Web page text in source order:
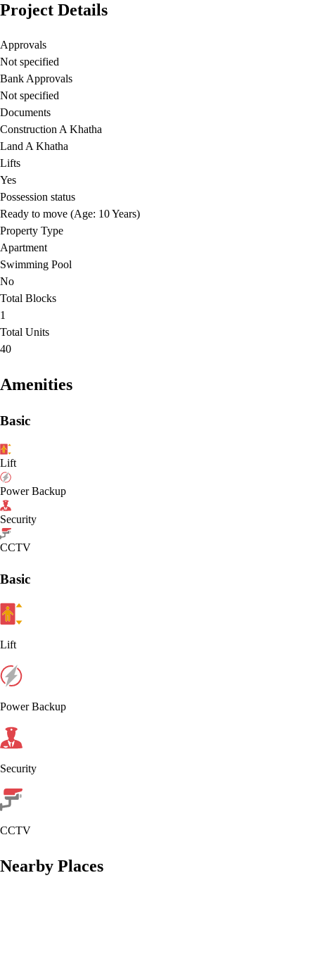
Project Details
Approvals
Not specified
Bank Approvals
Not specified
Documents
Construction A Khatha
Land A Khatha
Lifts
Yes
Possession status
Ready to move (Age: 10 Years)
Property Type
Apartment
Swimming Pool
No
Total Blocks
1
Total Units
40
Amenities
Basic
Lift
Power Backup
Security
CCTV
Basic
Lift
Power Backup
Security
CCTV
Nearby Places